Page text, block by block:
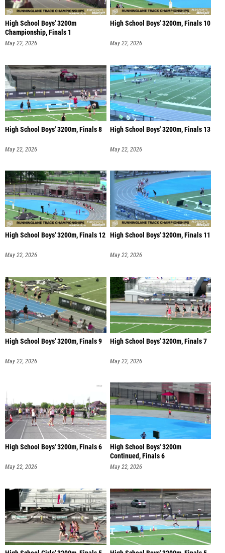
High School Boys' 3200m
Championship, Finals 1
May 22, 2026
High School Boys' 3200m, Finals 10
May 22, 2026
High School Boys' 3200m, Finals 8
May 22, 2026
High School Boys' 3200m, Finals 13
May 22, 2026
High School Boys' 3200m, Finals 12
May 22, 2026
High School Boys' 3200m, Finals 11
May 22, 2026
High School Boys' 3200m, Finals 9
May 22, 2026
High School Boys' 3200m, Finals 7
May 22, 2026
High School Boys' 3200m, Finals 6
May 22, 2026
High School Boys' 3200m
Continued, Finals 6
May 22, 2026